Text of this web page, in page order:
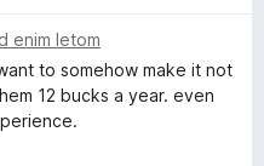
enim letom
to somehow make it not
12 bucks a year. even